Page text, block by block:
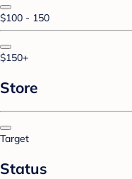
$100 - 150
$150+
Store
Target
Status